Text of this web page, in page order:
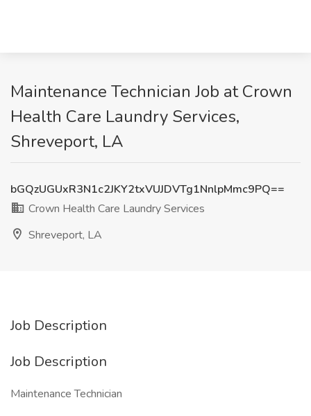
Maintenance Technician Job at Crown
Health Care Laundry Services,
Shreveport, LA
bGQzUGUxR3N1c2JKY2txVUJDVTg1NnlpMmc9PQ==
Crown Health Care Laundry Services
Shreveport, LA
Job Description
Job Description
Maintenance Technician